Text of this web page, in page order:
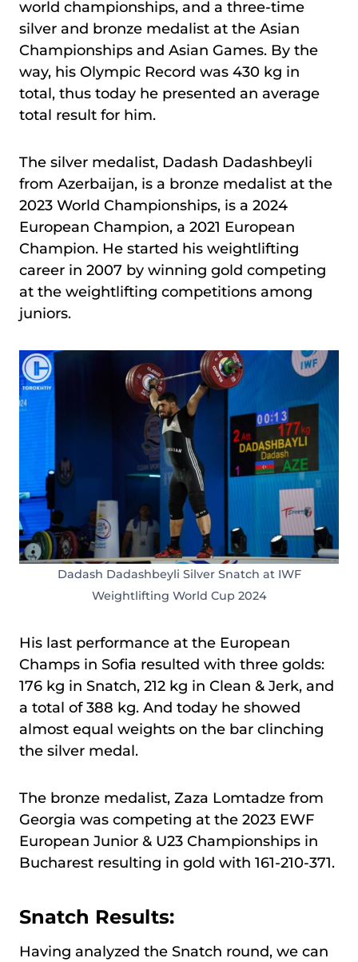
world championships, and a three-time
silver and bronze medalist at the Asian
Championships and Asian Games. By the
way, his Olympic Record was 430 kg in
total, thus today he presented an average
total result for him.
The silver medalist, Dadash Dadashbeyli
from Azerbaijan, is a bronze medalist at the
2023 World Championships, is a 2024
European Champion, a 2021 European
Champion. He started his weightlifting
career in 2007 by winning gold competing
at the weightlifting competitions among
juniors.
Dadash Dadashbeyli Silver Snatch at IWF
Weightlifting World Cup 2024
His last performance at the European
Champs in Sofia resulted with three golds:
176 kg in Snatch, 212 kg in Clean & Jerk, and
a total of 388 kg. And today he showed
almost equal weights on the bar clinching
the silver medal.
The bronze medalist, Zaza Lomtadze from
Georgia was competing at the 2023 EWF
European Junior & U23 Championships in
Bucharest resulting in gold with 161-210-371.
Snatch Results:
Having analyzed the Snatch round, we can